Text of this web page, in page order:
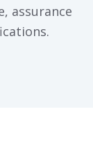
assurance